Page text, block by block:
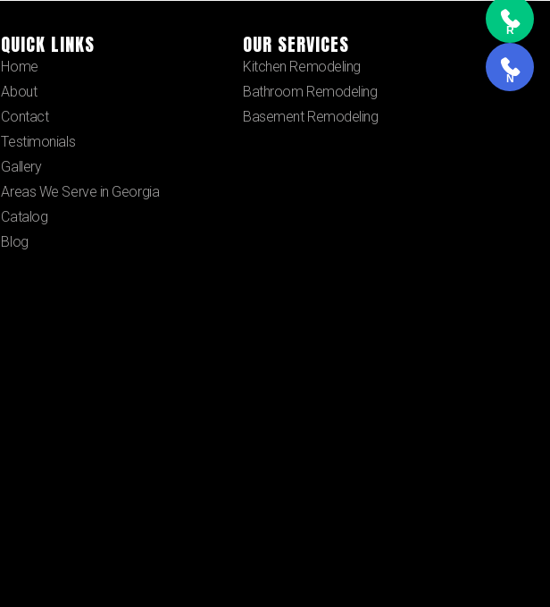
QUICK LINKS
Home
About
Contact
Testimonials
Gallery
Areas We Serve in Georgia
Catalog
Blog
OUR SERVICES
Kitchen Remodeling
Bathroom Remodeling
Basement Remodeling
R
N